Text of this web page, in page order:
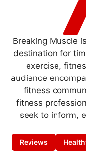
Breaking Muscle
destination for
exercise,
audience
fitness
fitness
seek to inform,
Reviews